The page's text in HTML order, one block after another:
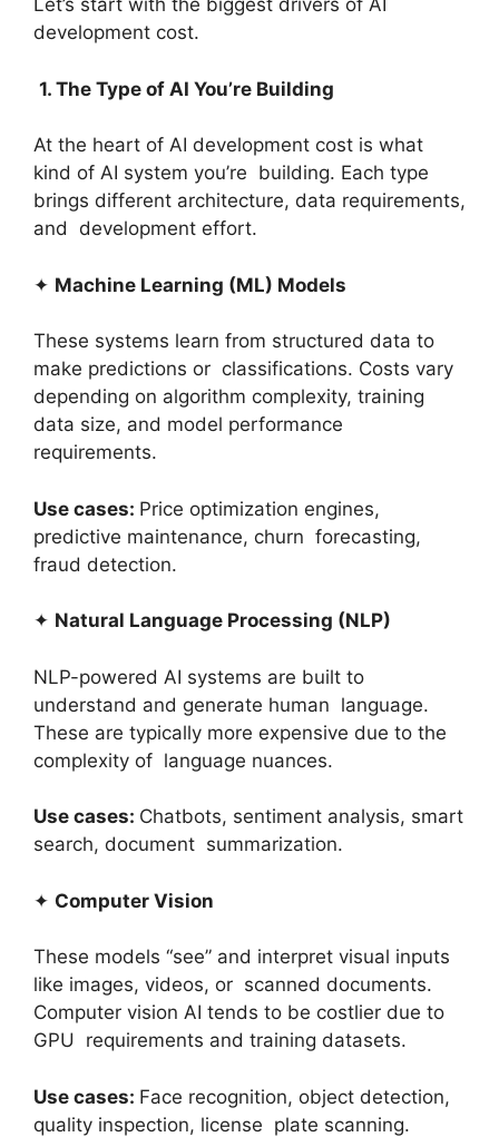
Let’s start with the biggest drivers of AI
development cost.
1. The Type of AI You’re Building
At the heart of AI development cost is what
kind of AI system you’re building. Each type
brings different architecture, data requirements,
and development effort.
✦ Machine Learning (ML) Models
These systems learn from structured data to
make predictions or classifications. Costs vary
depending on algorithm complexity, training
data size, and model performance
requirements.
Use cases: Price optimization engines,
predictive maintenance, churn forecasting,
fraud detection.
✦ Natural Language Processing (NLP)
NLP-powered AI systems are built to
understand and generate human language.
These are typically more expensive due to the
complexity of language nuances.
Use cases: Chatbots, sentiment analysis, smart
search, document summarization.
✦ Computer Vision
These models “see” and interpret visual inputs
like images, videos, or scanned documents.
Computer vision AI tends to be costlier due to
GPU requirements and training datasets.
Use cases: Face recognition, object detection,
quality inspection, license plate scanning.